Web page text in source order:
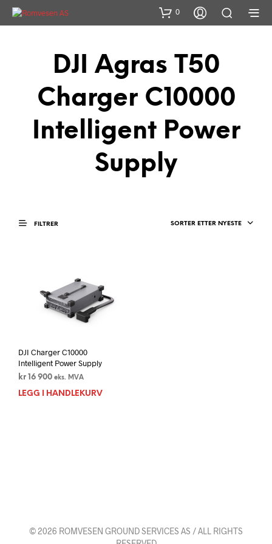
0
DJI Agras T50
Charger C10000
Intelligent Power
Supply
FILTRER SORTER ETTER NYESTE
DJI Charger C10000
Intelligent Power Supply
kr 16 900 eks. MVA
LEGG I HANDLEKURV
© 2026 ROMVESEN GROUND SERVICES AS / ALL RIGHTS